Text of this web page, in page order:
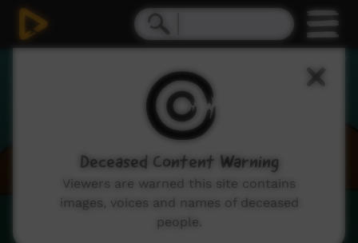
Deceased Content Warning
Viewers are warned this site contains
images, voices and names of deceased
people.